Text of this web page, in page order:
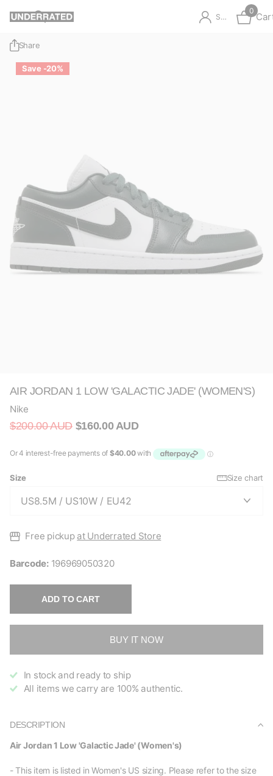
Sign in
0
Share
Save -20%
AIR JORDAN 1 LOW 'GALACTIC JADE' (WOMEN'S)
Nike
$200.00 AUD $160.00 AUD
Size Size chart
Free pickup at Underrated Store
Barcode:196969050320
ADD TO CART
BUY IT NOW
In stock and ready to ship
All items we carry are 100% authentic.
DESCRIPTION
Air Jordan 1 Low 'Galactic Jade' (Women's)
- This item is listed in Women's US sizing. Please refer to the size